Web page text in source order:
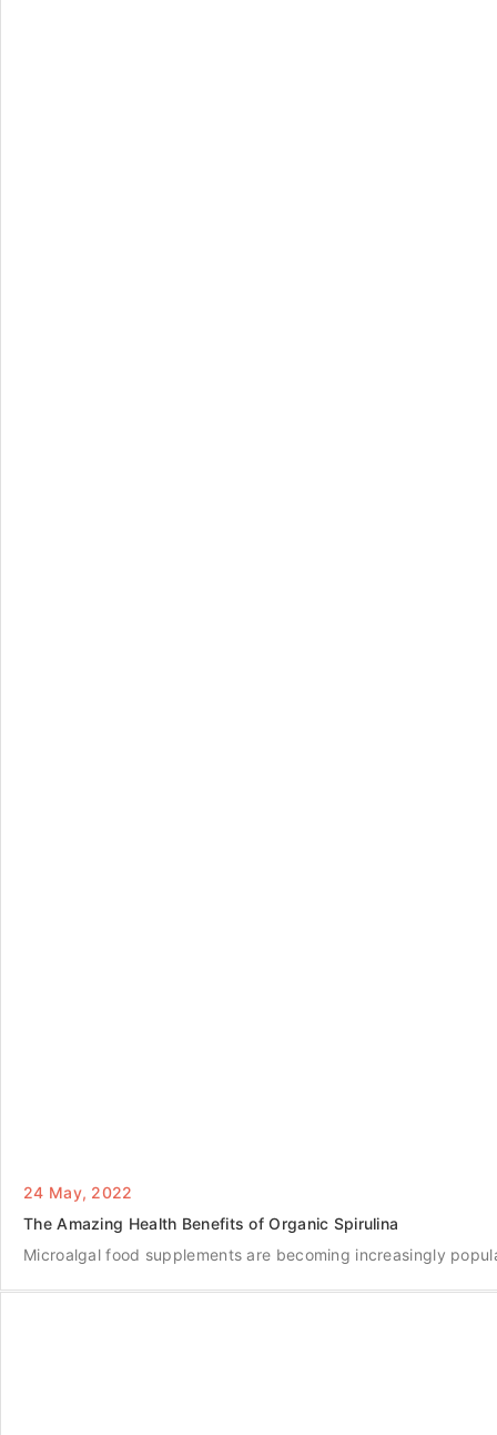
24 May, 2022
The Amazing Health Benefits of Organic Spirulina
Microalgal food supplements are becoming increasingly